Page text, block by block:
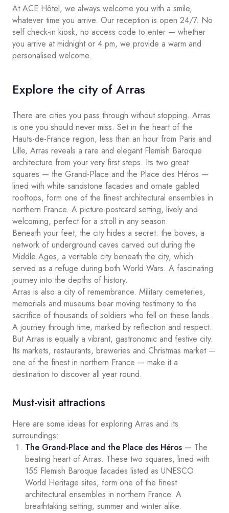
At ACE Hôtel, we always welcome you with a smile,
whatever time you arrive. Our reception is open 24/7. No
self check-in kiosk, no access code to enter — whether
you arrive at midnight or 4 pm, we provide a warm and
personalised welcome.
Explore the city of Arras
There are cities you pass through without stopping. Arras
is one you should never miss. Set in the heart of the
Hauts-de-France region, less than an hour from Paris and
Lille, Arras reveals a rare and elegant Flemish Baroque
architecture from your very first steps. Its two great
squares — the Grand-Place and the Place des Héros —
lined with white sandstone facades and ornate gabled
rooftops, form one of the finest architectural ensembles in
northern France. A picture-postcard setting, lively and
welcoming, perfect for a stroll in any season.
Beneath your feet, the city hides a secret: the boves, a
network of underground caves carved out during the
Middle Ages, a veritable city beneath the city, which
served as a refuge during both World Wars. A fascinating
journey into the depths of history.
Arras is also a city of remembrance. Military cemeteries,
memorials and museums bear moving testimony to the
sacrifice of thousands of soldiers who fell on these lands.
A journey through time, marked by reflection and respect.
But Arras is equally a vibrant, gastronomic and festive city.
Its markets, restaurants, breweries and Christmas market —
one of the finest in northern France — make it a
destination to discover all year round.
Must-visit attractions
Here are some ideas for exploring Arras and its
surroundings:
The Grand-Place and the Place des Héros — The
beating heart of Arras. These two squares, lined with
155 Flemish Baroque facades listed as UNESCO
World Heritage sites, form one of the finest
architectural ensembles in northern France. A
breathtaking setting, summer and winter alike.